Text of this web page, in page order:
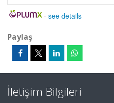
- see details
Paylaş
İletişim Bilgileri